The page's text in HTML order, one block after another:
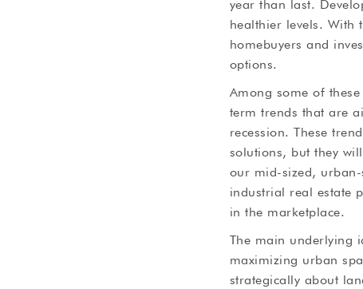
year than last.
healthier levels. With
homebuyers and
options.
Among some of
term trends that are
recession. These
solutions, but they
our mid-sized,
industrial real estate
in the marketplace.
The main underlying
maximizing urban
strategically about